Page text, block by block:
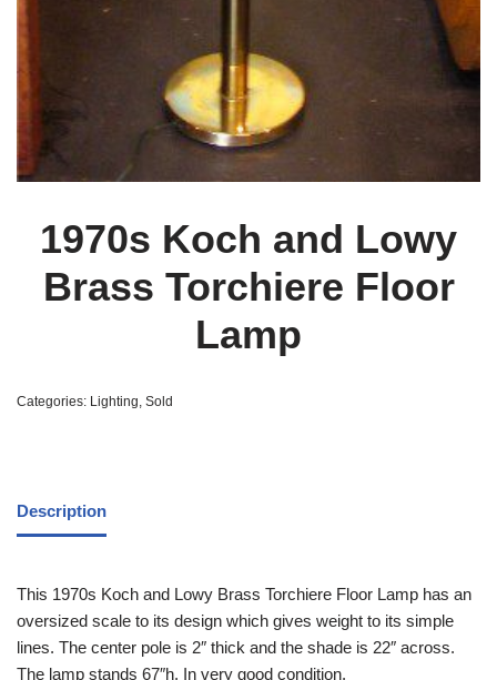
1970s Koch and Lowy
Brass Torchiere Floor
Lamp
Categories: Lighting, Sold
Description
This 1970s Koch and Lowy Brass Torchiere Floor Lamp has an
oversized scale to its design which gives weight to its simple
lines. The center pole is 2″ thick and the shade is 22″ across.
The lamp stands 67″h. In very good condition.